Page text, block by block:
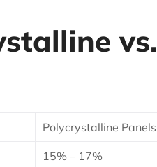
vs.
Polycrystalline Panels
15% – 17%